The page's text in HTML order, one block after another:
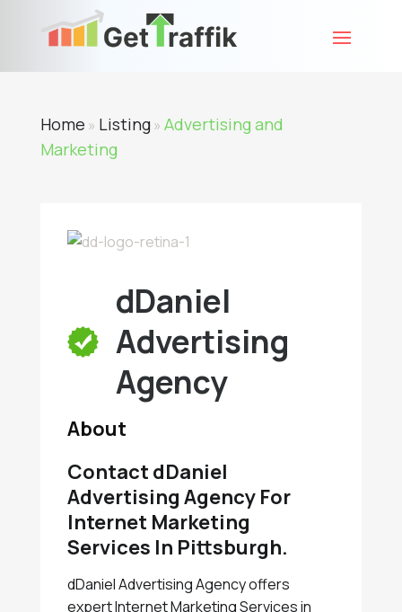
Home » Listing» Advertising and
Marketing
dDaniel
Advertising
Agency
About
Contact dDaniel
Advertising Agency For
Internet Marketing
Services In Pittsburgh.
dDaniel Advertising Agency offers
expert Internet Marketing Services in